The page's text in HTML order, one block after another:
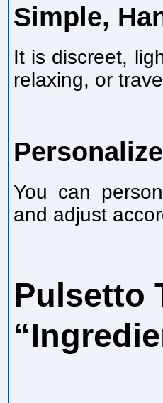
Simple,
It is discreet,
relaxing, or
You can
and adjust
Pulsetto